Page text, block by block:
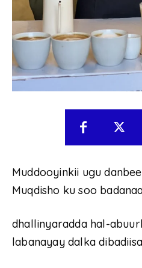
Muddooyinkii ugu
Muqdisho ku soo
dhallinyaradda hal-
labanayay dalka